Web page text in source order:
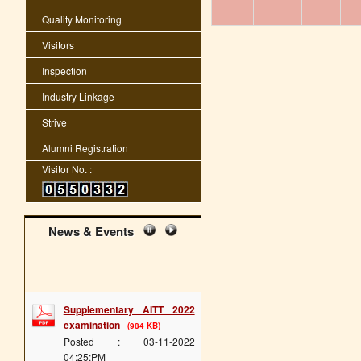
Quality Monitoring
Visitors
Inspection
Industry Linkage
Strive
Alumni Registration
Visitor No. :
News & Events
examination
(984 KB)
Posted : 03-11-2022
04:25:PM